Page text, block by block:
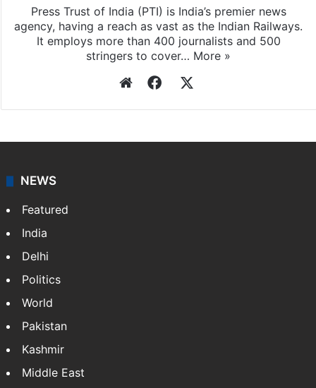
Press Trust of India (PTI) is India’s premier news
agency, having a reach as vast as the Indian Railways.
It employs more than 400 journalists and 500
stringers to cover… More »
WebsiteFacebook
NEWS
Featured
India
Delhi
Politics
World
Pakistan
Kashmir
Middle East